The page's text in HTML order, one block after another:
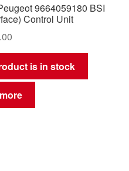
9664059180 BSI
Control Unit
is in stock